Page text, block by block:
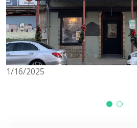
1/16/2025